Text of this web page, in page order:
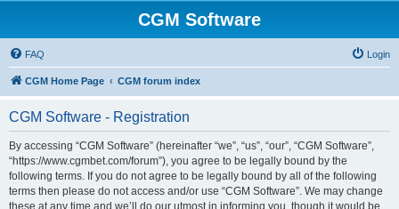
CGM Software
FAQ Login
CGM Home Page CGM forum index
CGM Software - Registration
By accessing “CGM Software” (hereinafter “we”, “us”, “our”, “CGM Software”,
“https://www.cgmbet.com/forum”), you agree to be legally bound by the
following terms. If you do not agree to be legally bound by all of the following
terms then please do not access and/or use “CGM Software”. We may change
these at any time and we’ll do our utmost in informing you, though it would be